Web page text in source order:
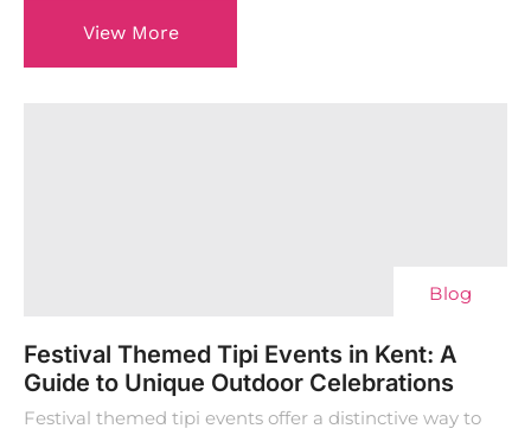
View More
Blog
Festival Themed Tipi Events in Kent: A
Guide to Unique Outdoor Celebrations
Festival themed tipi events offer a distinctive way to